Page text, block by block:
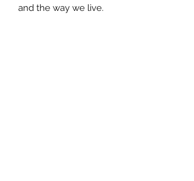
and the way we live.